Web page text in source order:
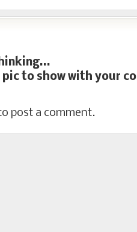
pic to show with your
post a comment.